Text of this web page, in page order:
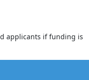
applicants if funding is